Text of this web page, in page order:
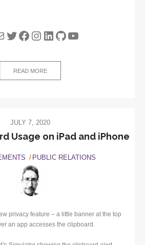
Twitter
Facebook
Instagram
LinkedIn
GitHub
YouTube
READ MORE
JULY 7, 2020
Usage on iPad and iPhone
PUBLIC RELATIONS
privacy feature – a little banner at the top
an app accesses the clipboard.